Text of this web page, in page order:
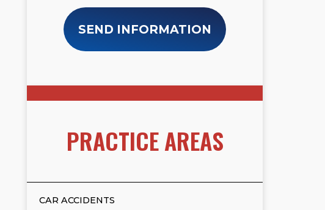
SEND INFORMATION
PRACTICE AREAS
CAR ACCIDENTS